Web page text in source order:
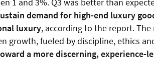
demand for high-end luxury
luxury, according to the report.
growth, fueled by discipline, ethics
a more discerning, experience-